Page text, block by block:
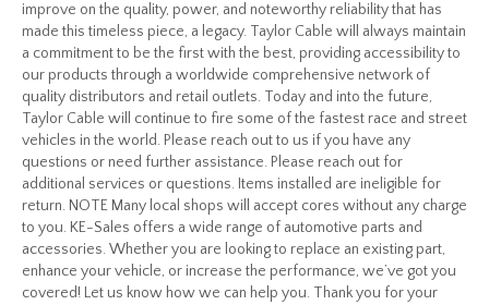
improve on the quality, power, and noteworthy reliability that has
made this timeless piece, a legacy. Taylor Cable will always maintain
a commitment to be the first with the best, providing accessibility to
our products through a worldwide comprehensive network of
quality distributors and retail outlets. Today and into the future,
Taylor Cable will continue to fire some of the fastest race and street
vehicles in the world. Please reach out to us if you have any
questions or need further assistance. Please reach out for
additional services or questions. Items installed are ineligible for
return. NOTE Many local shops will accept cores without any charge
to you. KE-Sales offers a wide range of automotive parts and
accessories. Whether you are looking to replace an existing part,
enhance your vehicle, or increase the performance, we’ve got you
covered! Let us know how we can help you. Thank you for your